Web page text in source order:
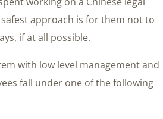
approach is for them not to
if at all possible.
with low level management and
fall under one of the following